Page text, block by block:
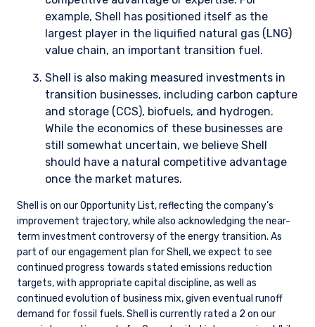
We use these metrics to assess the carbon exposure of all of
our portfolios and determine which companies are the
biggest detractors and contributors. While we do not target a
particular carbon exposure (unless directed by a client), this
exposure and prioritize engagements as needed.
In addition, we use general data sources (ESG or otherwise)
that include reference to climate-related risks and
opportunities at the company level. To gain additional insight,
we engage regularly with companies on climate, review
climate-related reporting, data, and research, and attend
industry events where these issues are discussed. One of our